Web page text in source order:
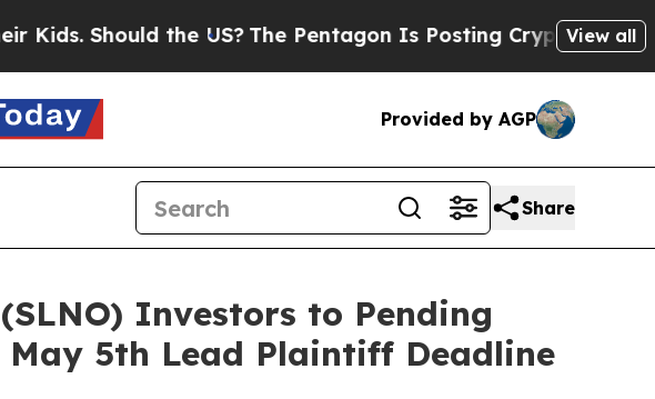
the US?The Pentagon Is Posting Cryptic BiblicalView all
Provided by AGP
Share
Investors to Pending
May 5th Lead Plaintiff Deadline